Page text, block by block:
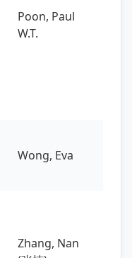
Poon, Paul
W.T.
Wong, Eva
Zhang, Nan